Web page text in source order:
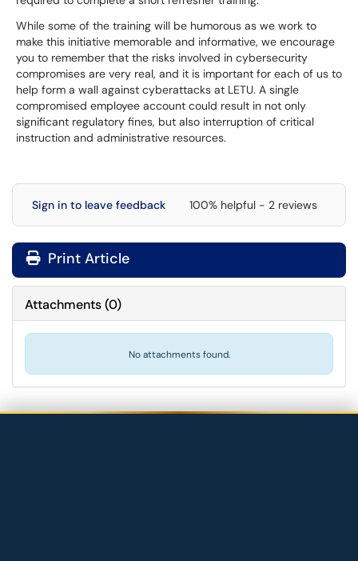
While some of the training will be humorous as we work to
make this initiative memorable and informative, we encourage
you to remember that the risks involved in cybersecurity
compromises are very real, and it is important for each of us to
help form a wall against cyberattacks at LETU. A single
compromised employee account could result in not only
significant regulatory fines, but also interruption of critical
instruction and administrative resources.
Sign in to leave feedback 100% helpful - 2 reviews
Print Article
Attachments(0)
No attachments found.